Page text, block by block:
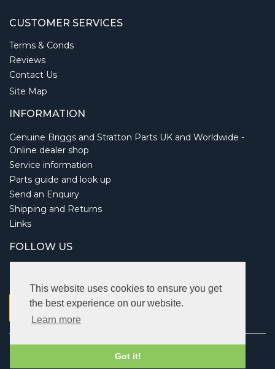
This website uses cookies to ensure you get
the best experience on our website.
Learn more
Got it!
CUSTOMER SERVICES
Terms & Conds
Reviews
Contact Us
Site Map
INFORMATION
Genuine Briggs and Stratton Parts UK and Worldwide -
Online dealer shop
Service information
Parts guide and look up
Send an Enquiry
Shipping and Returns
Links
FOLLOW US
Vat: 123 622 643.